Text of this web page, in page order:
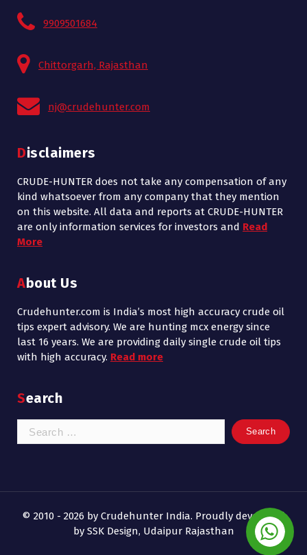
9909501684
Chittorgarh, Rajasthan
nj@crudehunter.com
Disclaimers
CRUDE-HUNTER does not take any compensation of any
kind whatsoever from any company that they mention
on this website. All data and reports at CRUDE-HUNTER
are only information services for investors and Read
More
About Us
Crudehunter.com is India’s most high accuracy crude oil
tips expert advisory. We are hunting mcx energy since
last 16 years. We are providing daily single crude oil tips
with high accuracy. Read more
Search
Search
for:
© 2010 - 2026 by Crudehunter India. Proudly developed
by SSK Design, Udaipur Rajasthan